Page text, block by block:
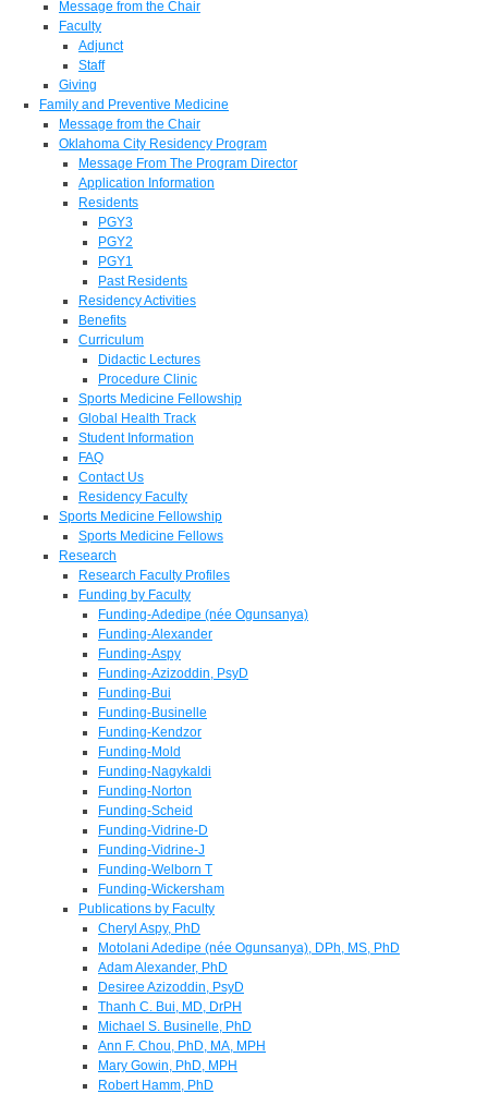
Message from the Chair
Faculty
Adjunct
Staff
Giving
Family and Preventive Medicine
Message from the Chair
Oklahoma City Residency Program
Message From The Program Director
Application Information
Residents
PGY3
PGY2
PGY1
Past Residents
Residency Activities
Benefits
Curriculum
Didactic Lectures
Procedure Clinic
Sports Medicine Fellowship
Global Health Track
Student Information
FAQ
Contact Us
Residency Faculty
Sports Medicine Fellowship
Sports Medicine Fellows
Research
Research Faculty Profiles
Funding by Faculty
Funding-Adedipe (née Ogunsanya)
Funding-Alexander
Funding-Aspy
Funding-Azizoddin, PsyD
Funding-Bui
Funding-Businelle
Funding-Kendzor
Funding-Mold
Funding-Nagykaldi
Funding-Norton
Funding-Scheid
Funding-Vidrine-D
Funding-Vidrine-J
Funding-Welborn T
Funding-Wickersham
Publications by Faculty
Cheryl Aspy, PhD
Motolani Adedipe (née Ogunsanya), DPh, MS, PhD
Adam Alexander, PhD
Desiree Azizoddin, PsyD
Thanh C. Bui, MD, DrPH
Michael S. Businelle, PhD
Ann F. Chou, PhD, MA, MPH
Mary Gowin, PhD, MPH
Robert Hamm, PhD